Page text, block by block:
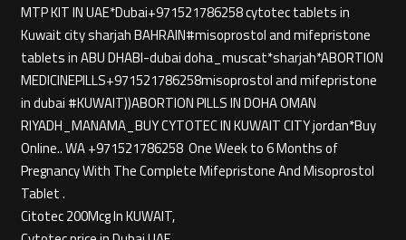
MTP KIT IN UAE*Dubai+971521786258 cytotec tablets in
Kuwait city sharjah BAHRAIN#misoprostol and mifepristone
tablets in ABU DHABI-dubai doha_muscat*sharjah*ABORTION
MEDICINE​PILLS+971521786258misoprostol and mifepristone
in dubai #KUWAIT))ABORTION PILLS IN DOHA OMAN
RIYADH_MANAMA_BUY CYTOTEC IN KUWAIT CITY jordan*Buy
Online.. WA +971521786258 One Week to 6 Months of
Pregnancy With The Complete Mifepristone And Misoprostol
Tablet .
Citotec 200Mcg In KUWAIT,